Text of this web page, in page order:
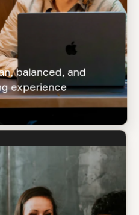
balanced, and
experience